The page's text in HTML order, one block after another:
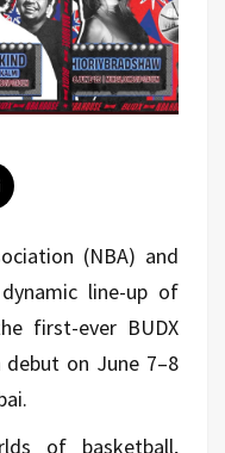
(NBA) and
line-up of
first-ever BUDX
on June 7–8
of basketball,